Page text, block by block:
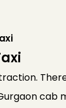
cab